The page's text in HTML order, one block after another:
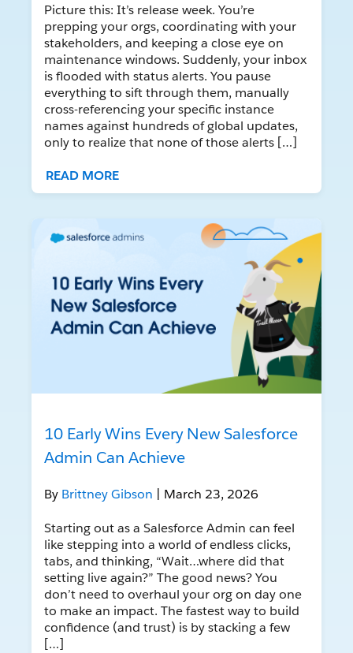
Picture this: It’s release week. You’re
prepping your orgs, coordinating with your
stakeholders, and keeping a close eye on
maintenance windows. Suddenly, your inbox
is flooded with status alerts. You pause
everything to sift through them, manually
cross-referencing your specific instance
names against hundreds of global updates,
only to realize that none of those alerts […]
READ MORE
10 Early Wins Every New Salesforce
Admin Can Achieve
By Brittney Gibson | March 23, 2026
Starting out as a Salesforce Admin can feel
like stepping into a world of endless clicks,
tabs, and thinking, “Wait…where did that
setting live again?” The good news? You
don’t need to overhaul your org on day one
to make an impact. The fastest way to build
confidence (and trust) is by stacking a few
[…]